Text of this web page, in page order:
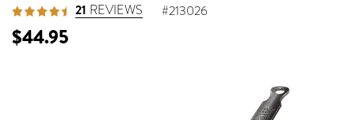
21 REVIEWS #213026
$44.95